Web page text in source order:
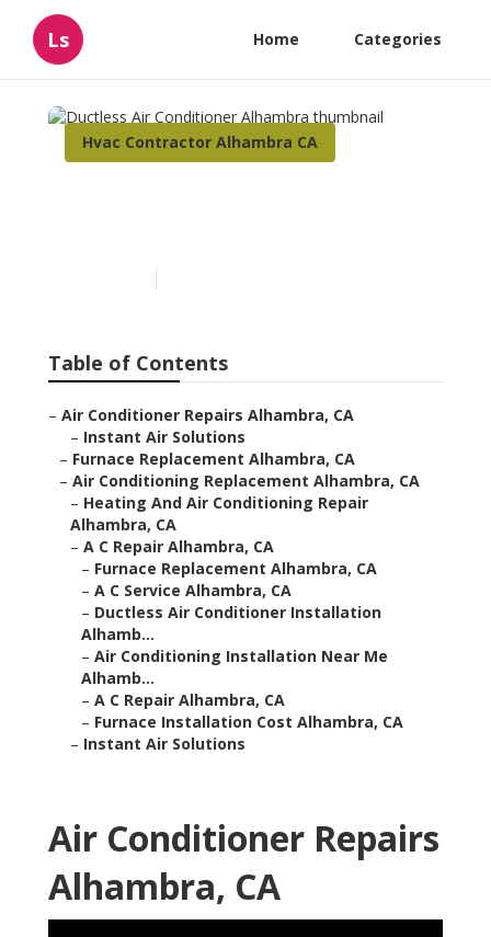
Ls Home Categories
Hvac Contractor Alhambra CA
Table of Contents
– Air Conditioner Repairs Alhambra, CA
– Instant Air Solutions
– Furnace Replacement Alhambra, CA
– Air Conditioning Replacement Alhambra, CA
– Heating And Air Conditioning Repair
Alhambra, CA
– A C Repair Alhambra, CA
– Furnace Replacement Alhambra, CA
– A C Service Alhambra, CA
– Ductless Air Conditioner Installation
Alhamb...
– Air Conditioning Installation Near Me
Alhamb...
– A C Repair Alhambra, CA
– Furnace Installation Cost Alhambra, CA
– Instant Air Solutions
Air Conditioner Repairs
Alhambra, CA